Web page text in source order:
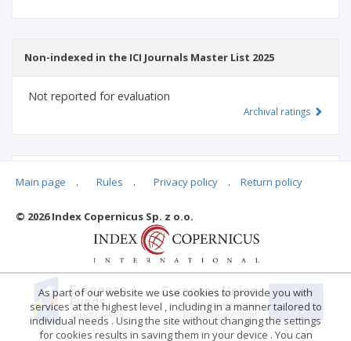
Non-indexed in the ICI Journals Master List 2025
Not reported for evaluation
Archival ratings
Main page . Rules . Privacy policy . Return policy
© 2026 Index Copernicus Sp. z o.o.
As part of our website we use cookies to provide you with
services at the highest level , including in a manner tailored to
individual needs . Using the site without changing the settings
for cookies results in saving them in your device . You can